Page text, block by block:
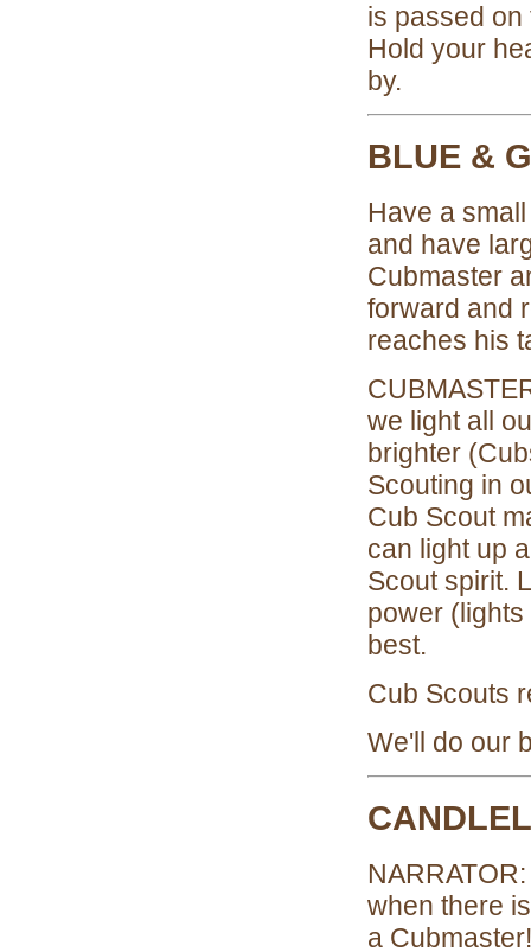
is passed on
Hold your
by.
BLUE &
Have a
and have
Cubmaster
forward and
reaches his
we light all
brighter
Scouting in
Cub Scout
can light up
Scout spirit.
power
best.
Cub Scouts
We'll do our
when there
a Cubmaster!